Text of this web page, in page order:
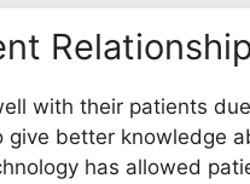
with their patients
better knowledge
has allowed